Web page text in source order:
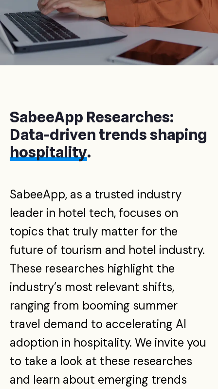
SabeeApp Researches:
Data-driven trends shaping
hospitality.
SabeeApp, as a trusted industry
leader in hotel tech, focuses on
topics that truly matter for the
future of tourism and hotel industry.
These researches highlight the
industry’s most relevant shifts,
ranging from booming summer
travel demand to accelerating AI
adoption in hospitality. We invite you
to take a look at these researches
and learn about emerging trends